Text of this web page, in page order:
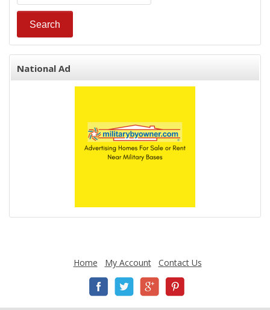
National Ad
Home My Account Contact Us